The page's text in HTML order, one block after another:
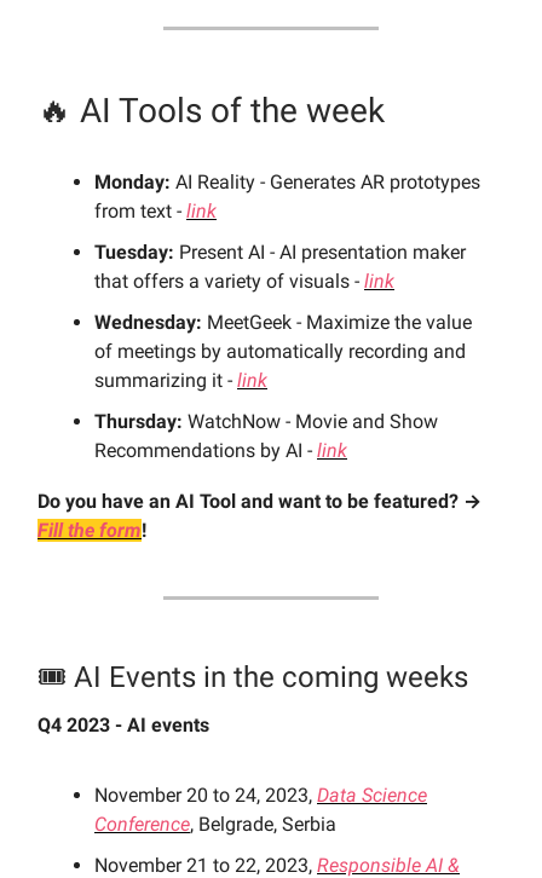
🔥 AI Tools of the week
Monday: AI Reality - Generates AR prototypes
from text - link
Tuesday: Present AI - AI presentation maker
that offers a variety of visuals - link
Wednesday: MeetGeek - Maximize the value
of meetings by automatically recording and
summarizing it - link
Thursday: WatchNow - Movie and Show
Recommendations by AI - link
Do you have an AI Tool and want to be featured? →
Fill the form!
🎟️ AI Events in the coming weeks
Q4 2023 - AI events
November 20 to 24, 2023, Data Science
Conference, Belgrade, Serbia
November 21 to 22, 2023, Responsible AI &